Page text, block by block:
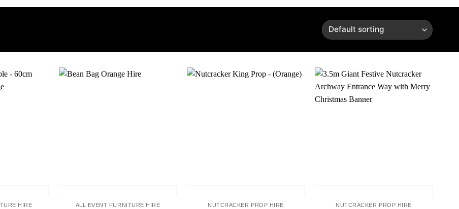
HIRE ALL EVENT FURNITURE HIRE NUTCRACKER PROP HIRE
Add to
NUTCRACKER PROP HIRE